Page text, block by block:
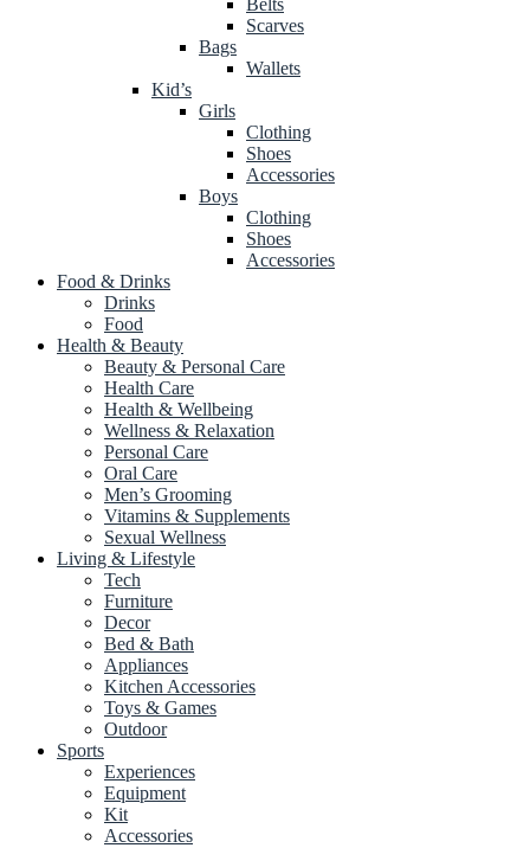
Belts
Scarves
Bags
Wallets
Kid’s
Girls
Clothing
Shoes
Accessories
Boys
Clothing
Shoes
Accessories
Food & Drinks
Drinks
Food
Health & Beauty
Beauty & Personal Care
Health Care
Health & Wellbeing
Wellness & Relaxation
Personal Care
Oral Care
Men’s Grooming
Vitamins & Supplements
Sexual Wellness
Living & Lifestyle
Tech
Furniture
Decor
Bed & Bath
Appliances
Kitchen Accessories
Toys & Games
Outdoor
Sports
Experiences
Equipment
Kit
Accessories